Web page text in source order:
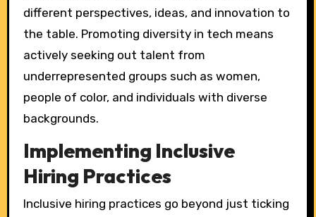
different perspectives, ideas, and innovation to
the table. Promoting diversity in tech means
actively seeking out talent from
underrepresented groups such as women,
people of color, and individuals with diverse
backgrounds.
Implementing Inclusive
Hiring Practices
Inclusive hiring practices go beyond just ticking